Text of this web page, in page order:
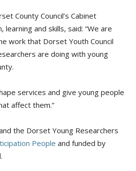
County Council’s Cabinet
learning and skills, said: “We are
work that Dorset Youth Council
are doing with young
services and give young people
affect them.”
the Dorset Young Researchers
People and funded by